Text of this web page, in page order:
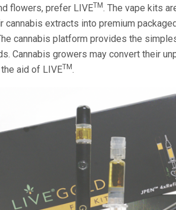
flowers, prefer LIVETM. The vape kits
cannabis extracts into premium
cannabis platform provides the
Cannabis growers may convert their
aid of LIVETM.